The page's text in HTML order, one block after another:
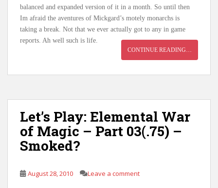
balanced and expanded version of it in a month. So until then
Im afraid the aventures of Mickgard’s motely monarchs is
taking a break. Not that we ever actually got to any in game
reports. Ah well such is life.
CONTINUE READING…
Let’s Play: Elemental War
of Magic – Part 03(.75) –
Smoked?
August 28, 2010 Leave a comment